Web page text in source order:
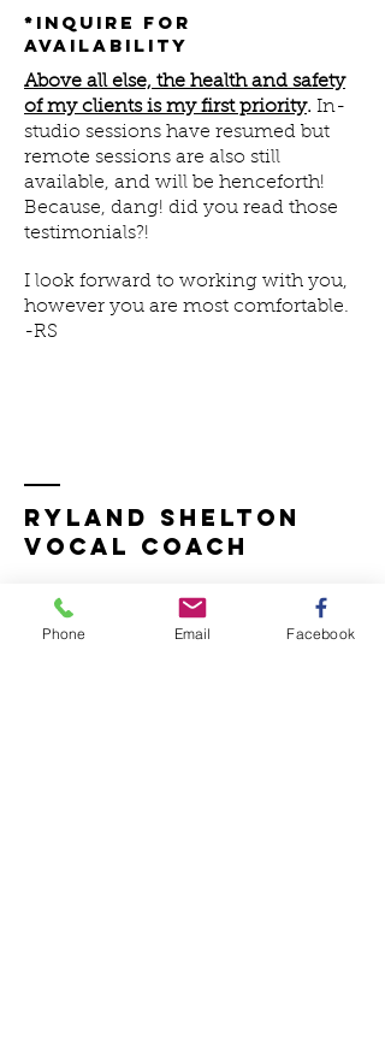
*inquire for
availability
Above all else, the health and safety
of my clients is my first priority. In-
studio sessions have resumed but
remote sessions are also still
available, and will be henceforth!
Because, dang! did you read those
testimonials?!
I look forward to working with you,
however you are most comfortable.
-RS
ryland shelton
vocal coach
Name *
Phone Email Facebook